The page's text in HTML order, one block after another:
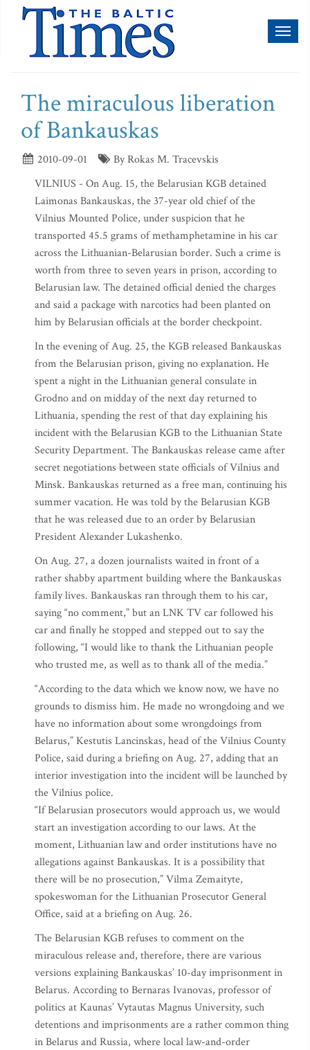
The miraculous liberation
of Bankauskas
2010-09-01
By Rokas M. Tracevskis
VILNIUS - On Aug. 15, the Belarusian KGB detained
Laimonas Bankauskas, the 37-year old chief of the
Vilnius Mounted Police, under suspicion that he
transported 45.5 grams of methamphetamine in his car
across the Lithuanian-Belarusian border. Such a crime is
worth from three to seven years in prison, according to
Belarusian law. The detained official denied the charges
and said a package with narcotics had been planted on
him by Belarusian officials at the border checkpoint.
In the evening of Aug. 25, the KGB released Bankauskas
from the Belarusian prison, giving no explanation. He
spent a night in the Lithuanian general consulate in
Grodno and on midday of the next day returned to
Lithuania, spending the rest of that day explaining his
incident with the Belarusian KGB to the Lithuanian State
Security Department. The Bankauskas release came after
secret negotiations between state officials of Vilnius and
Minsk. Bankauskas returned as a free man, continuing his
summer vacation. He was told by the Belarusian KGB
that he was released due to an order by Belarusian
President Alexander Lukashenko.
On Aug. 27, a dozen journalists waited in front of a
rather shabby apartment building where the Bankauskas
family lives. Bankauskas ran through them to his car,
saying “no comment,” but an LNK TV car followed his
car and finally he stopped and stepped out to say the
following, “I would like to thank the Lithuanian people
who trusted me, as well as to thank all of the media.”
“According to the data which we know now, we have no
grounds to dismiss him. He made no wrongdoing and we
have no information about some wrongdoings from
Belarus,” Kestutis Lancinskas, head of the Vilnius County
Police, said during a briefing on Aug. 27, adding that an
interior investigation into the incident will be launched by
the Vilnius police.
“If Belarusian prosecutors would approach us, we would
start an investigation according to our laws. At the
moment, Lithuanian law and order institutions have no
allegations against Bankauskas. It is a possibility that
there will be no prosecution,” Vilma Zemaityte,
spokeswoman for the Lithuanian Prosecutor General
Office, said at a briefing on Aug. 26.
The Belarusian KGB refuses to comment on the
miraculous release and, therefore, there are various
versions explaining Bankauskas’ 10-day imprisonment in
Belarus. According to Bernaras Ivanovas, professor of
politics at Kaunas’ Vytautas Magnus University, such
detentions and imprisonments are a rather common thing
in Belarus and Russia, where local law-and-order